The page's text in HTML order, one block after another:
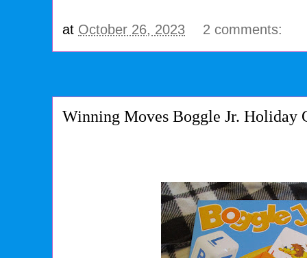
at October 26, 2023 2 comments:
Winning Moves Boggle Jr. Holiday